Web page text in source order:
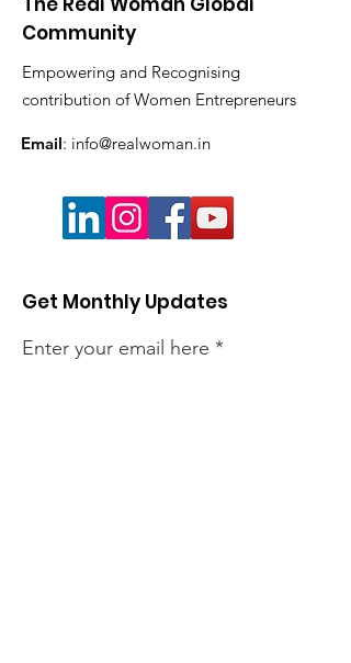
Community
Empowering and Recognising
contribution of Women Entrepreneurs
Email: info@realwoman.in
Get Monthly Updates
Enter your email here